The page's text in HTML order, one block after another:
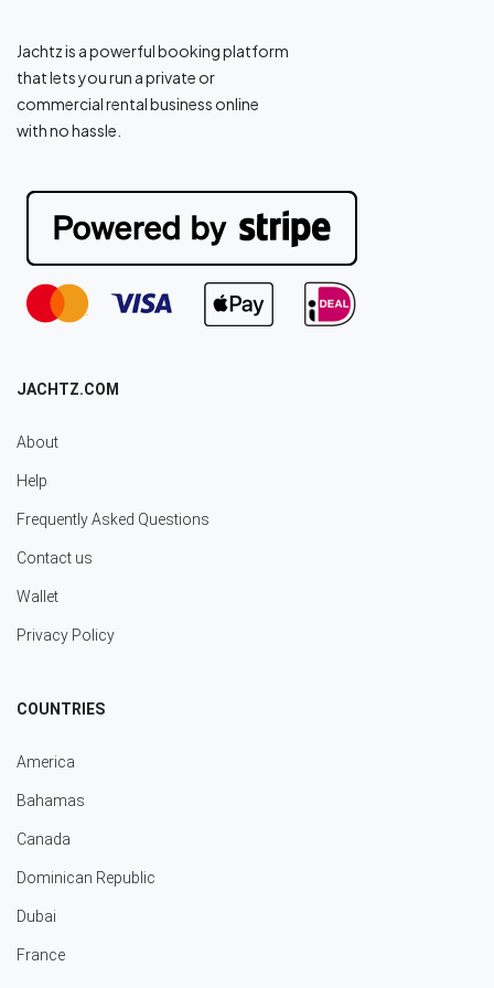
Jachtz is a powerful booking platform
that lets you run a private or
commercial rental business online
with no hassle.
JACHTZ.COM
About
Help
Frequently Asked Questions
Contact us
Wallet
Privacy Policy
COUNTRIES
America
Bahamas
Canada
Dominican Republic
Dubai
France